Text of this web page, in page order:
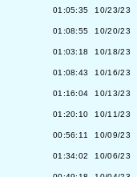
01:05:35 10/23/23
01:08:55 10/20/23
01:03:18 10/18/23
01:08:43 10/16/23
01:16:04 10/13/23
01:20:10 10/11/23
00:56:11 10/09/23
01:34:02 10/06/23